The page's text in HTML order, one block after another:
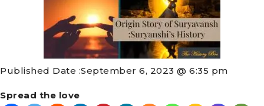
Published Date :September 6, 2023 @ 6:35 pm
Spread the love